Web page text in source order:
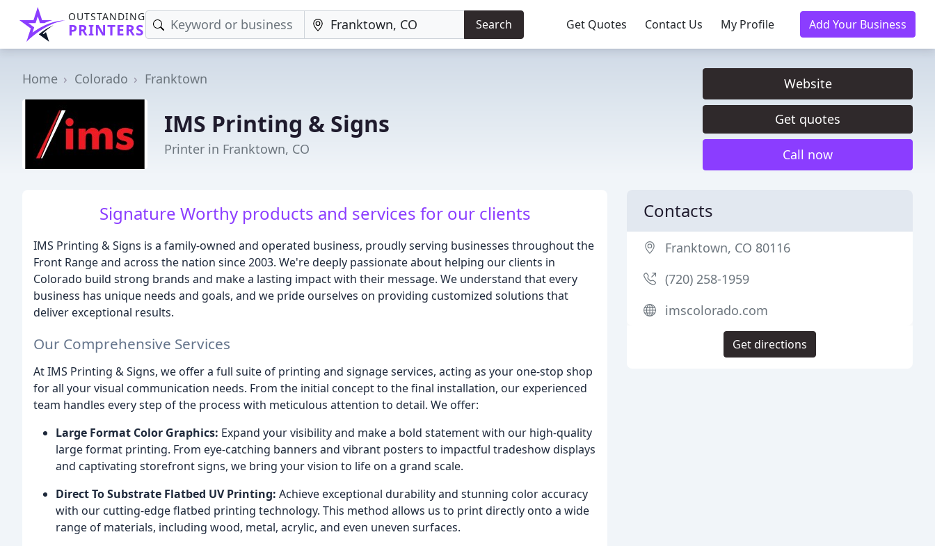
OUTSTANDING
PRINTERS Search Get Quotes Contact Us My Profile Add Your Business
Home Colorado Franktown
IMS Printing & Signs
Printer in Franktown, CO
Website
Get quotes
Call now
Signature Worthy products and services for our clients
IMS Printing & Signs is a family-owned and operated business, proudly serving businesses throughout the
Front Range and across the nation since 2003. We're deeply passionate about helping our clients in
Colorado build strong brands and make a lasting impact with their message. We understand that every
business has unique needs and goals, and we pride ourselves on providing customized solutions that
deliver exceptional results.
Our Comprehensive Services
At IMS Printing & Signs, we offer a full suite of printing and signage services, acting as your one-stop shop
for all your visual communication needs. From the initial concept to the final installation, our experienced
team handles every step of the process with meticulous attention to detail. We offer:
Large Format Color Graphics: Expand your visibility and make a bold statement with our high-quality
large format printing. From eye-catching banners and vibrant posters to impactful tradeshow displays
and captivating storefront signs, we bring your vision to life on a grand scale.
Direct To Substrate Flatbed UV Printing: Achieve exceptional durability and stunning color accuracy
with our cutting-edge flatbed printing technology. This method allows us to print directly onto a wide
range of materials, including wood, metal, acrylic, and even uneven surfaces.
Contacts
Franktown, CO 80116
(720) 258-1959
imscolorado.com
Get directions